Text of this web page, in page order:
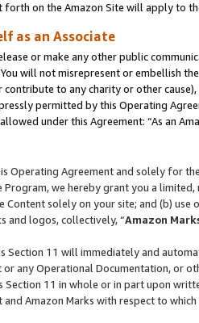
forth on the Amazon Site will apply to
as an Associate
or make any other public
will not misrepresent or embellish
contribute to any charity or other
permitted by this Operating
under this Agreement: “As an
Operating Agreement and solely for
Program, we hereby grant you a
Content solely on your site; and (b)
and logos, collectively, “Amazon
Section 11 will immediately and
any Operational Documentation, or
Section 11 in whole or in part upon
Amazon Marks with respect to